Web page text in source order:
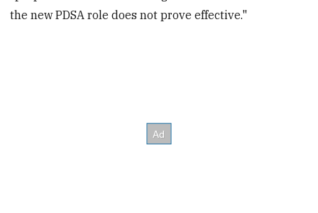
the new PDSA role does not prove effective."